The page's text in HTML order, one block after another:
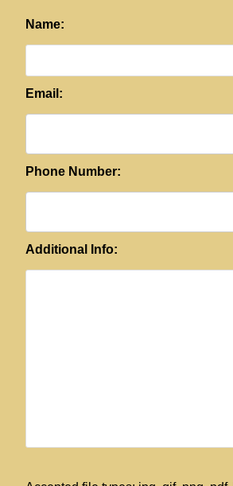
Name:
Email:
Phone Number:
Additional Info: